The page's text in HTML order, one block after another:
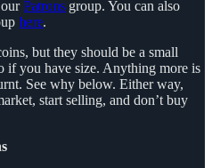
Patrons group. You can also
here.
but they should be a small
if you have size. Anything more is
See why below. Either way,
start selling, and don’t buy